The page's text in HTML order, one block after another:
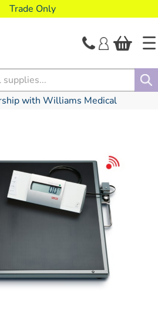
Trade Only
with Williams Medical